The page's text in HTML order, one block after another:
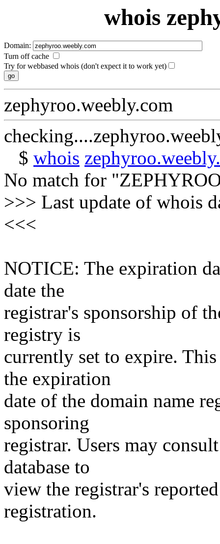
whois
Domain:
Turn off cache
Try for webbased whois (don't expect it to work yet)
zephyroo.weebly.com
$ whois
No match for
>>> Last update of whois
<<<
NOTICE: The expiration
date the
registrar's sponsorship of
registry is
currently set to expire.
the expiration
date of the domain name
sponsoring
registrar. Users may
database to
view the registrar's
registration.